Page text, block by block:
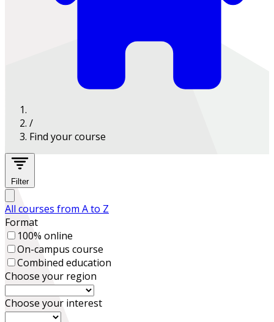
/
Find your course
Filter
All courses from A to Z
Format
100% online
On-campus course
Combined education
Choose your region
Choose your interest